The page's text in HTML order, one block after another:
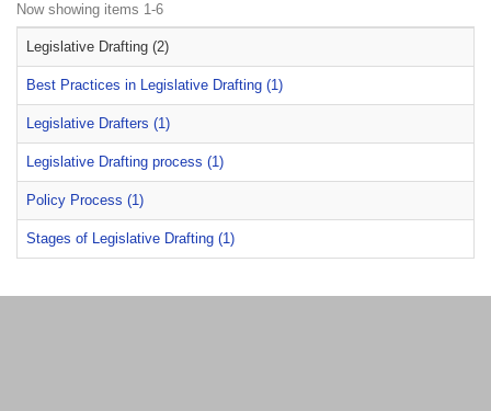
Now showing items 1-6
Legislative Drafting (2)
Best Practices in Legislative Drafting (1)
Legislative Drafters (1)
Legislative Drafting process (1)
Policy Process (1)
Stages of Legislative Drafting (1)